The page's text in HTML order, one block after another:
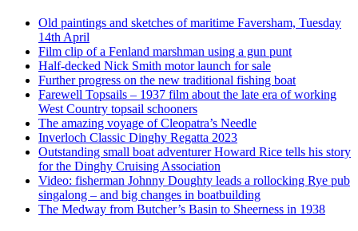
Old paintings and sketches of maritime Faversham, Tuesday
14th April
Film clip of a Fenland marshman using a gun punt
Half-decked Nick Smith motor launch for sale
Further progress on the new traditional fishing boat
Farewell Topsails – 1937 film about the late era of working
West Country topsail schooners
The amazing voyage of Cleopatra’s Needle
Inverloch Classic Dinghy Regatta 2023
Outstanding small boat adventurer Howard Rice tells his story
for the Dinghy Cruising Association
Video: fisherman Johnny Doughty leads a rollocking Rye pub
singalong – and big changes in boatbuilding
The Medway from Butcher’s Basin to Sheerness in 1938